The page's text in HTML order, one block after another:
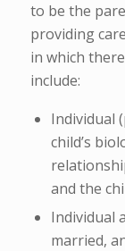
to be the
providing
in which
include:
Individual
child’s
and the
Individual
married,